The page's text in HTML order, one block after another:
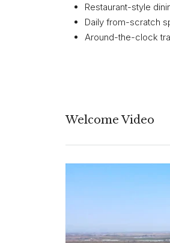
Restaurant-style
Daily from-scratch
Around-the-clock
Welcome Video